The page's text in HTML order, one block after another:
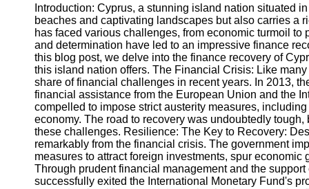
Socials
Facebook
Instagram
Twitter
Telegram
Help &
Support
Introduction: Cyprus, a stunning island nation situated
beaches and captivating landscapes but also carries a
has faced various challenges, from economic turmoil
and determination have led to an impressive finance
this blog post, we delve into the finance recovery of
this island nation offers. The Financial Crisis: Like
share of financial challenges in recent years. In 2013,
financial assistance from the European Union and the
compelled to impose strict austerity measures,
economy. The road to recovery was undoubtedly
these challenges. Resilience: The Key to Recovery:
remarkably from the financial crisis. The government
measures to attract foreign investments, spur
Through prudent financial management and the
successfully exited the International Monetary Fund's